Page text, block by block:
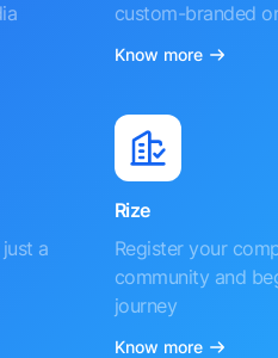
custom-branded
Know more
a
Rize
Register your
community and
journey
Know more